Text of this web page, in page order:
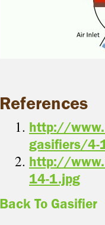
References
http://
gasifiers/4-
http://
14-1.jpg
Back To Gasifier